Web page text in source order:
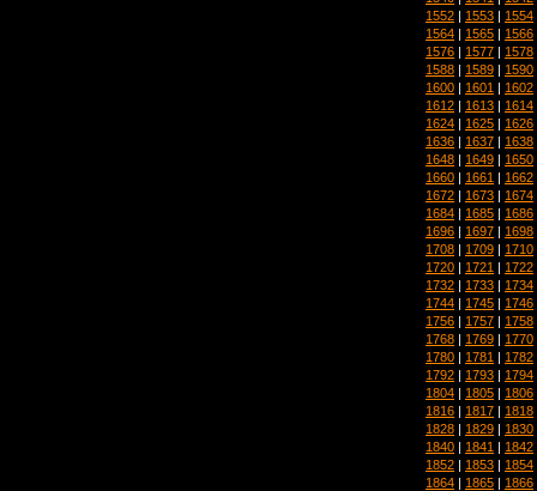
1552 | 1553 | 1554
1564 | 1565 | 1566
1576 | 1577 | 1578
1588 | 1589 | 1590
1600 | 1601 | 1602
1612 | 1613 | 1614
1624 | 1625 | 1626
1636 | 1637 | 1638
1648 | 1649 | 1650
1660 | 1661 | 1662
1672 | 1673 | 1674
1684 | 1685 | 1686
1696 | 1697 | 1698
1708 | 1709 | 1710
1720 | 1721 | 1722
1732 | 1733 | 1734
1744 | 1745 | 1746
1756 | 1757 | 1758
1768 | 1769 | 1770
1780 | 1781 | 1782
1792 | 1793 | 1794
1804 | 1805 | 1806
1816 | 1817 | 1818
1828 | 1829 | 1830
1840 | 1841 | 1842
1852 | 1853 | 1854
1864 | 1865 | 1866